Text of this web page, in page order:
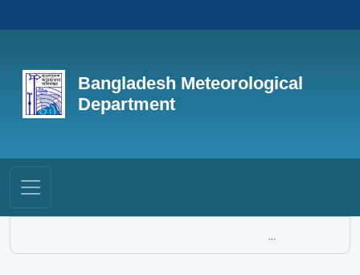
Bangladesh Meteorological
Department
...